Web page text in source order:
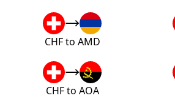
CHF to AMD
CHF to AOA